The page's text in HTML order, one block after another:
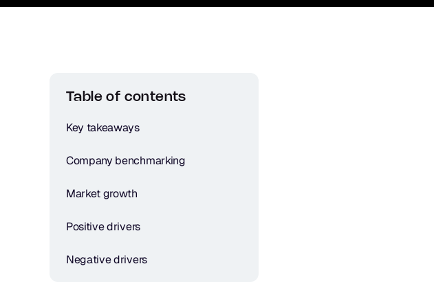
Table of contents
Key takeaways
Company benchmarking
Market growth
Positive drivers
Negative drivers